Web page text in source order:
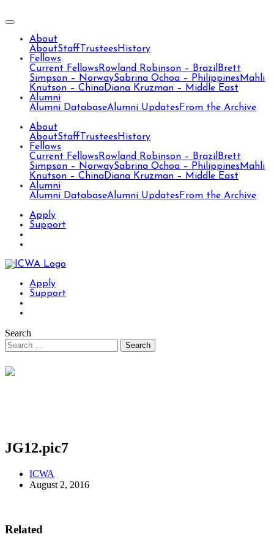
About
AboutStaff Trustees History
Fellows
Current Fellows Rowland Robinson – Brazil Brett
Simpson – NorwaySabrina Ochoa – Philippines Mahli
Knutson – ChinaDiana Kruzman – Middle East
Alumni
Alumni DatabaseAlumni Updates From the Archive
About
AboutStaff Trustees History
Fellows
Current Fellows Rowland Robinson – Brazil Brett
Simpson – NorwaySabrina Ochoa – Philippines Mahli
Knutson – ChinaDiana Kruzman – Middle East
Alumni
Alumni DatabaseAlumni Updates From the Archive
Apply
Support
Apply
Support
Search
JG12.pic7
ICWA
August 2, 2016
Related